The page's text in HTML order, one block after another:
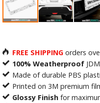
FREE SHIPPING orders
100% Weatherproof
Made of durable PBS
Printed on 3M premium
Glossy Finish for